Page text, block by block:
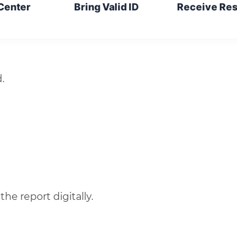
Bring Valid ID Receive
report digitally.